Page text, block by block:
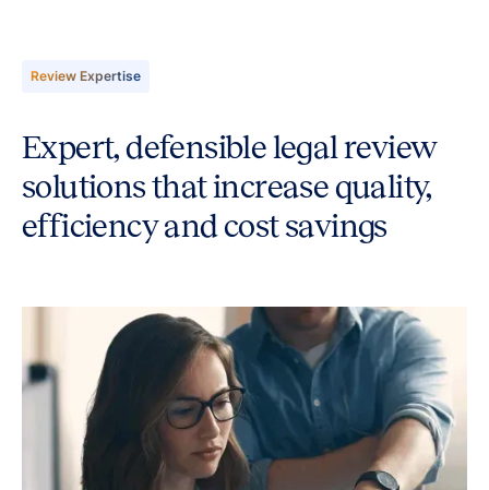
Review Expertise
Expert, defensible legal review
solutions that increase quality,
efficiency and cost savings